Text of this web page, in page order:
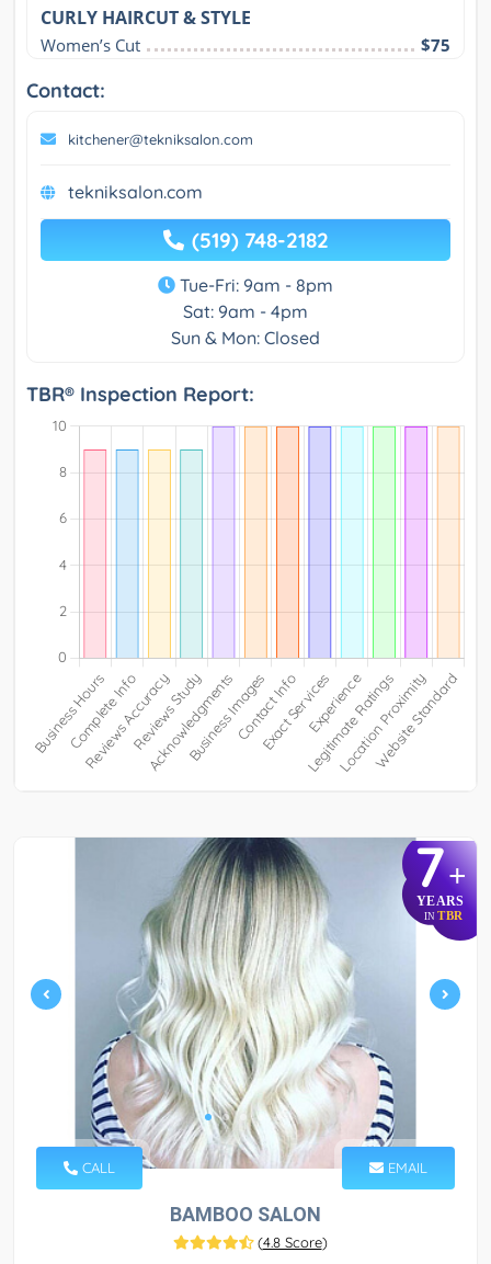
CURLY HAIRCUT & STYLE
Women’s Cut $75
Contact:
kitchener@tekniksalon.com
tekniksalon.com
(519) 748-2182
Tue-Fri: 9am - 8pm
Sat: 9am - 4pm
Sun & Mon: Closed
TBR® Inspection Report:
7+
YEARS
IN TBR
CALL EMAIL
BAMBOO SALON
(4.8 Score)